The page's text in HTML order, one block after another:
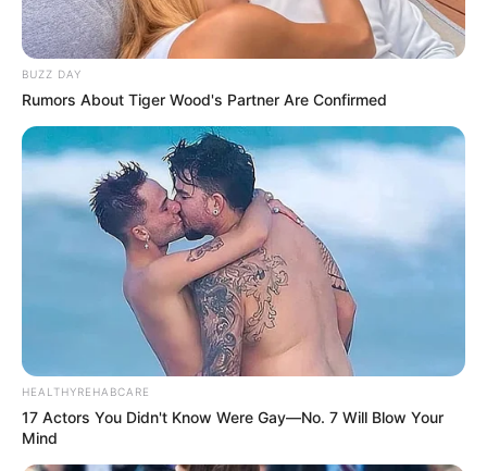
BUZZ DAY
Rumors About Tiger Wood's Partner Are Confirmed
HEALTHYREHABCARE
17 Actors You Didn't Know Were Gay—No. 7 Will Blow Your
Mind